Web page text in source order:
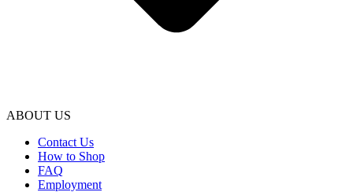
ABOUT US
Contact Us
How to Shop
FAQ
Employment